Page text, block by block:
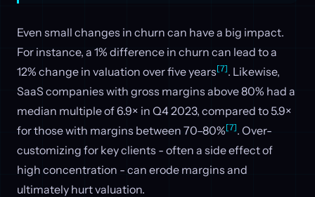
Even small changes in churn can have a big impact.
For instance, a 1% difference in churn can lead to a
12% change in valuation over five years[7]. Likewise,
SaaS companies with gross margins above 80% had a
median multiple of 6.9× in Q4 2023, compared to 5.9×
for those with margins between 70–80%[7]. Over-
customizing for key clients - often a side effect of
high concentration - can erode margins and
ultimately hurt valuation.